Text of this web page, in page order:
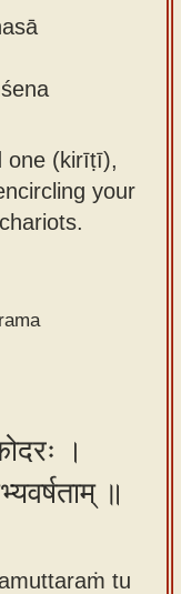
one (kirīṭī),
your
।
॥
tu